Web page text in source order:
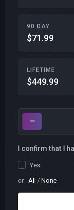
90 DAY
$71.99
LIFETIME
$449.99
I confirm that I
Yes
or All / None